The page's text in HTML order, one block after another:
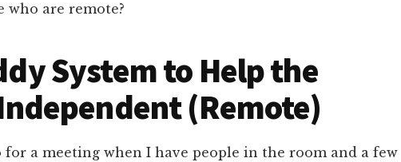
who are remote?
System to Help the
(Remote)
a meeting when I have people in the room and a few